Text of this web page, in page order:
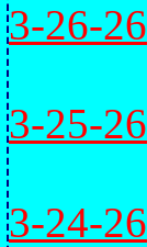
3-26-26
3-25-26
3-24-26